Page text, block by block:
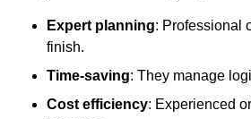
Expert planning: Professional
finish.
Time-saving: They manage
Cost efficiency: Experienced